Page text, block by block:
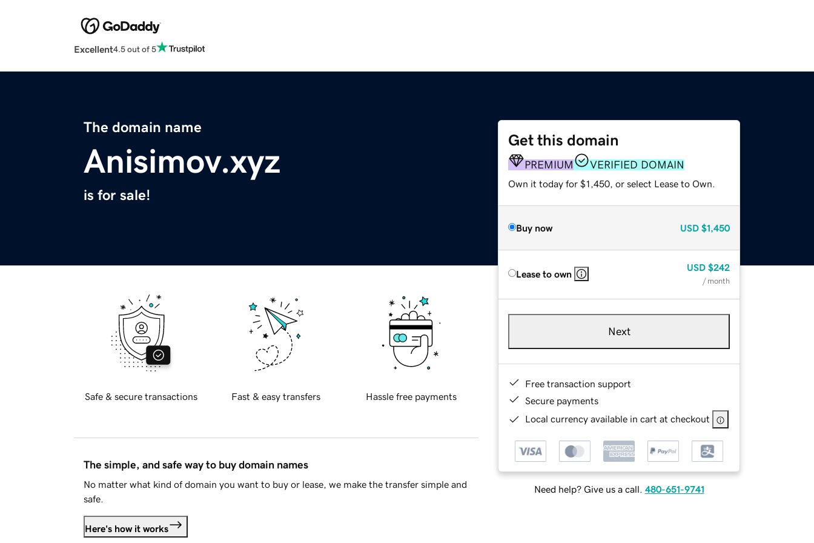
Excellent4.5 out of 5
The domain name
Anisimov.xyz
is for sale!
Get this domain
PREMIUM VERIFIED DOMAIN
Own it today for $1,450, or select Lease to Own.
Buy now USD $1,450
Lease to own
USD $242
/ month
Next
Free transaction support
Secure payments
Local currency available in cart at checkout
Need help? Give us a call. 480-651-9741
Safe & secure transactions Fast & easy transfers Hassle free payments
The simple, and safe way to buy domain names
No matter what kind of domain you want to buy or lease, we make the transfer simple and
safe.
Here's how it works